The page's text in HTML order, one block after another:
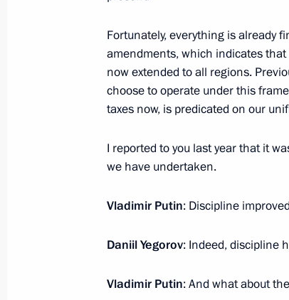
December 4, 2024, 17:25
Law on taxation of income
November 29, 2024, 13:50
Order on a special decision
stakes in Russian Elevator
November 28, 2024, 20:00
November 26, 2024, 13:50
Fortunately, everything is already
amendments, which indicates
now extended to all regions.
choose to operate under this
taxes now, is predicated on our
I reported to you last year that it
we have undertaken.
Vladimir Putin: Discipline
Daniil Yegorov: Indeed, discipline
Vladimir Putin: And what about